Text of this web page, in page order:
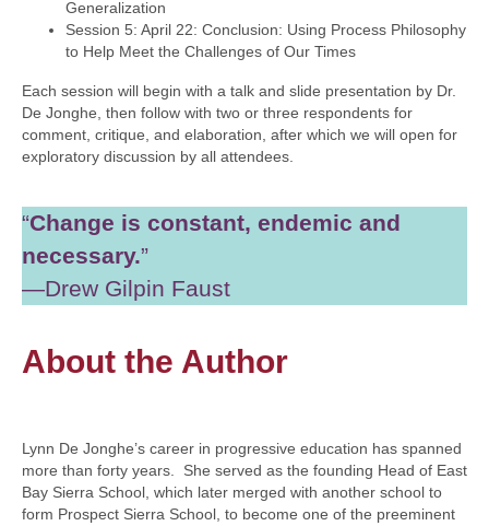
Generalization
Session 5: April 22: Conclusion: Using Process Philosophy
to Help Meet the Challenges of Our Times
Each session will begin with a talk and slide presentation by Dr.
De Jonghe, then follow with two or three respondents for
comment, critique, and elaboration, after which we will open for
exploratory discussion by all attendees.
“Change is constant, endemic and
necessary.”
—Drew Gilpin Faust
About the Author
Lynn De Jonghe’s career in progressive education has spanned
more than forty years. She served as the founding Head of East
Bay Sierra School, which later merged with another school to
form Prospect Sierra School, to become one of the preeminent